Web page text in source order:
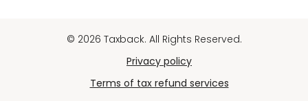
© 2026 Taxback. All Rights Reserved.
Privacy policy
Terms of tax refund services